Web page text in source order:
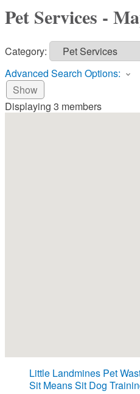
Pet Services -
Category:
Advanced Search Options:
Show
Displaying 3 members
Little Landmines Pet
Sit Means Sit Dog